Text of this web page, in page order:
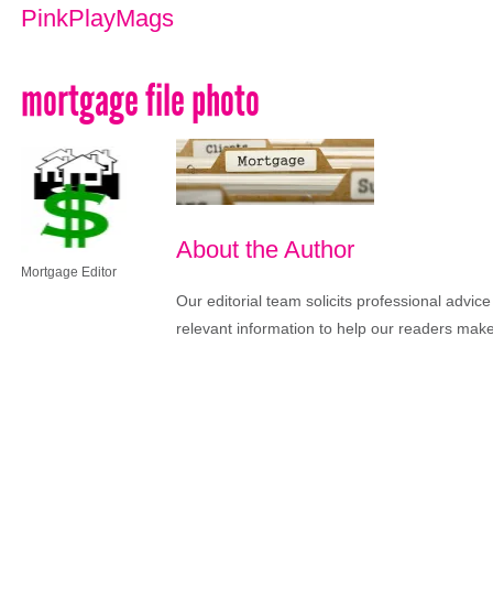
PinkPlayMags
mortgage file photo
Mortgage Editor
About the Author
Our editorial team solicits professional
relevant information to help our readers